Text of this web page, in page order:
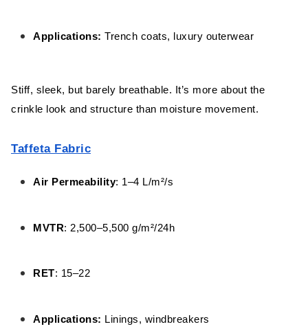
Applications: Trench coats, luxury outerwear
Stiff, sleek, but barely breathable. It’s more about the
crinkle look and structure than moisture movement.
Taffeta Fabric
Air Permeability: 1–4 L/m²/s
MVTR: 2,500–5,500 g/m²/24h
RET: 15–22
Applications: Linings, windbreakers